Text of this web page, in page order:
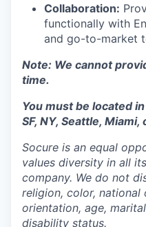
Collaboration:
functionally with
and go-to-market
Note: We cannot
time.
You must be located
SF, NY, Seattle, Miami,
Socure is an equal
values diversity in all
company. We do not
religion, color, national
orientation, age,
disability status.